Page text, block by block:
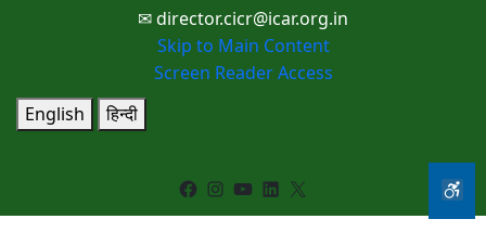
✉ director.cicr@icar.org.in
Skip to Main Content
Screen Reader Access
English
हिन्दी
Facebook Instagram YouTube LinkedIn X